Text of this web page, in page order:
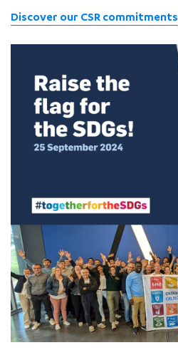
Discover our CSR commitments